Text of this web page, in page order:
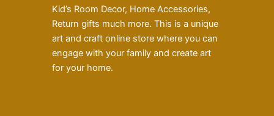
Kid’s Room Decor, Home Accessories,
Return gifts much more. This is a unique
art and craft online store where you can
engage with your family and create art
for your home.